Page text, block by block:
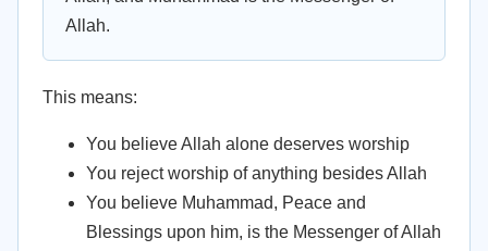
Allah.
This means:
You believe Allah alone deserves worship
You reject worship of anything besides Allah
You believe Muhammad, Peace and
Blessings upon him, is the Messenger of Allah